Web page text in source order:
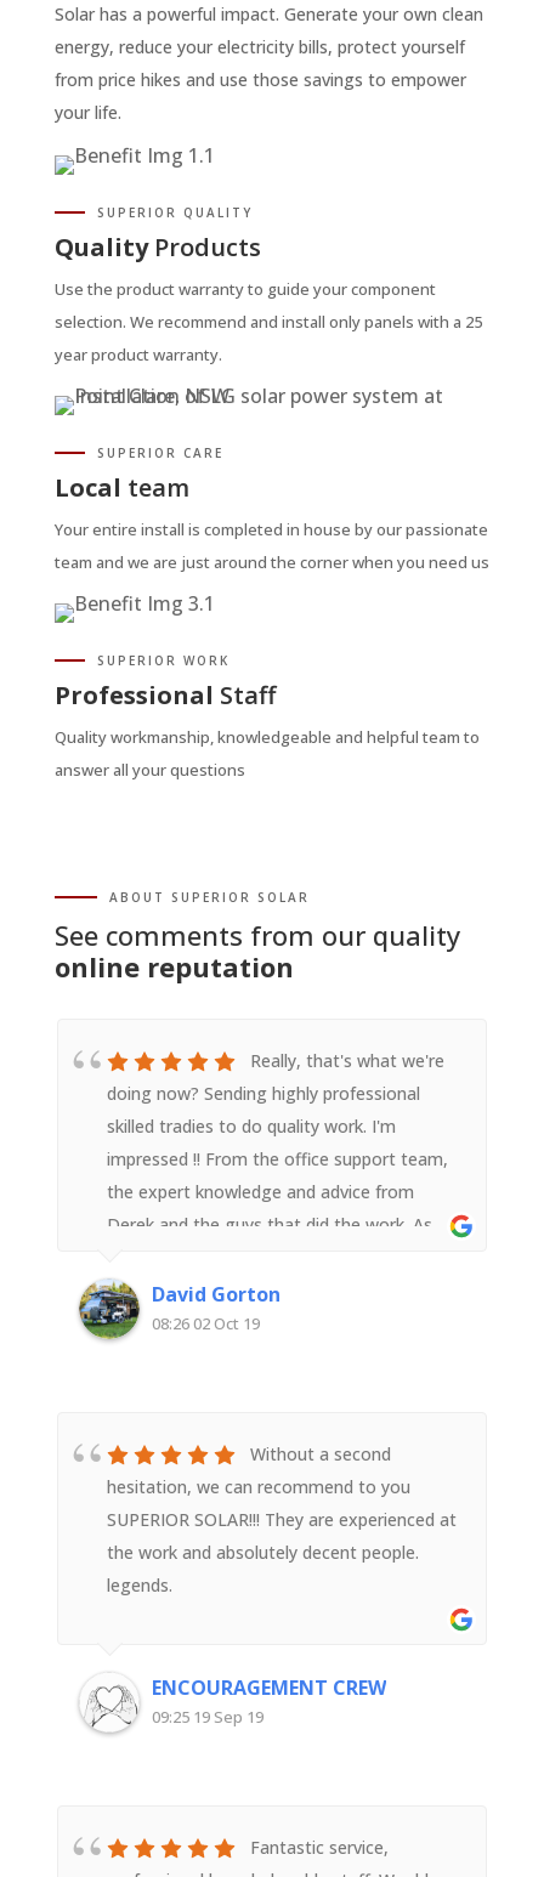
Solar has a powerful impact. Generate your own clean
energy, reduce your electricity bills, protect yourself
from price hikes and use those savings to empower
your life.
SUPERIOR QUALITY
QualityProducts
Use the product warranty to guide your component
selection. We recommend and install only panels with a 25
year product warranty.
SUPERIOR CARE
Local team
Your entire install is completed in house by our passionate
team and we are just around the corner when you need us
SUPERIOR WORK
Professional Staff
Quality workmanship, knowledgeable and helpful team to
answer all your questions
ABOUT SUPERIOR SOLAR
See comments from our quality
online reputation
Really, that's what we're
doing now? Sending highly professional
skilled tradies to do quality work. I'm
impressed !! From the office support team,
the expert knowledge and advice from
Derek and the guys that did the work. As
was impressed with their attention to detail
and quality workmanship. Very happy with
David Gorton
08:26 02 Oct 19
Without a second
hesitation, we can recommend to you
SUPERIOR SOLAR!!! They are experienced at
the work and absolutely decent people.
legends.
ENCOURAGEMENT CREW
09:25 19 Sep 19
Fantastic service,